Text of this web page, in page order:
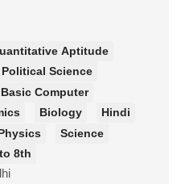
Aptitude
Political Science
Basic Computer
Biology
Hindi
Science
8th